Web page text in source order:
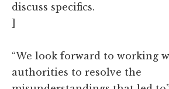
discuss specifics.
]
“We look forward to working
authorities to resolve the